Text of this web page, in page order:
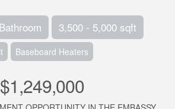
3,500 - 5,000 sqft
Baseboard Heaters
$1,249,000